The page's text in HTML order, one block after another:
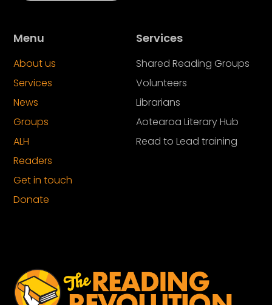
Services
Shared Reading Groups
Volunteers
Librarians
Aotearoa Literary Hub
Read to Lead training
Menu
About us
Services
News
Groups
ALH
Readers
Get in touch
Donate